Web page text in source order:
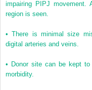
impairing PIPJ
region is seen.
• There is minimal size
digital arteries and veins.
• Donor site can be kept
morbidity.